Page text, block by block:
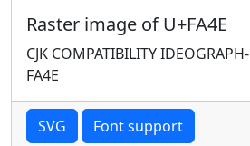
Raster image of U+FA4E
CJK COMPATIBILITY IDEOGRAPH-
FA4E
SVG Font support